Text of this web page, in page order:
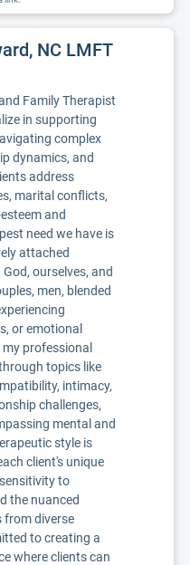
NC LMFT
Family Therapist
in supporting
complex
dynamics, and
address
marital conflicts,
and
need we have is
attached
ourselves, and
men, blended
or emotional
professional
topics like
intimacy,
challenges,
mental and
style is
client's unique
to
the nuanced
from diverse
to creating a
where clients can